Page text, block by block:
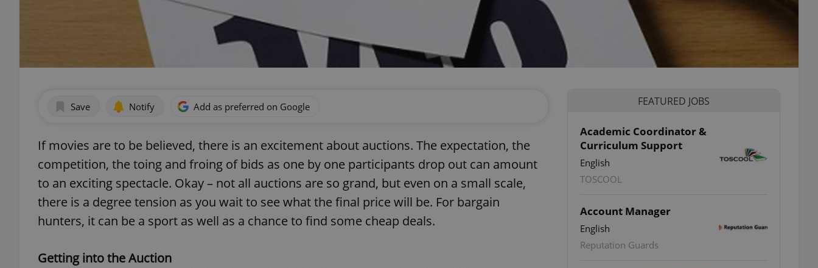
Save Notify Add as preferred on Google
If movies are to be believed, there is an excitement about auctions. The expectation, the
competition, the toing and froing of bids as one by one participants drop out can amount
to an exciting spectacle. Okay – not all auctions are so grand, but even on a small scale,
there is a degree tension as you wait to see what the final price will be. For bargain
hunters, it can be a sport as well as a chance to find some cheap deals.
Getting into the Auction
FEATURED JOBS
Academic Coordinator &
Curriculum Support
English
TOSCOOL
Account Manager
English
Reputation Guards